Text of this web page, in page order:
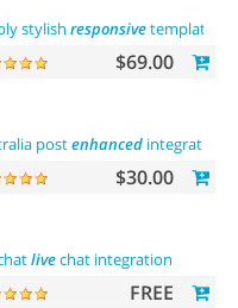
stylish responsivetemplate
$69.00
postenhanced integration
$30.00
livechat integration
FREE